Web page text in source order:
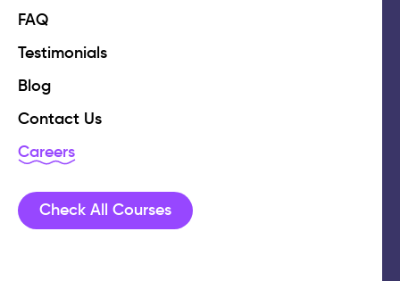
FAQ
Testimonials
Blog
Contact Us
Careers
Check All Courses